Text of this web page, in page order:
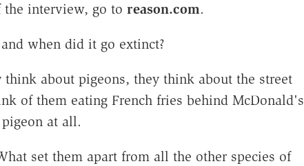
the interview, go to reason.com.
when did it go extinct?
about pigeons, they think about the street
of them eating French fries behind McDonald's
at all.
set them apart from all the other species of